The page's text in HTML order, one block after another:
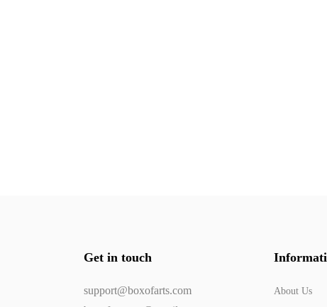
Get in touch
support@boxofarts.com
About Us